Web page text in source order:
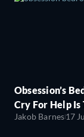
Obsession’s
Cry For Help
Jakob Barnes17